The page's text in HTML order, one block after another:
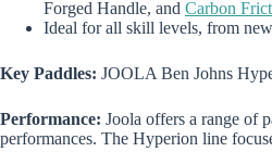
Forged Handle, and Carbon
Ideal for all skill levels, from
Key Paddles: JOOLA Ben Johns
Performance: Joola offers a range of
performances. The Hyperion line